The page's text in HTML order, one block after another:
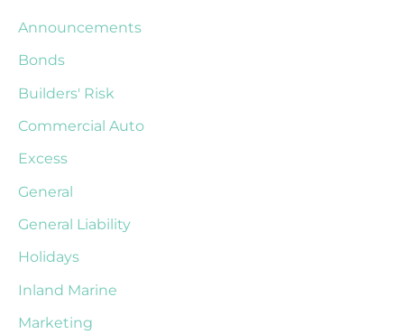
Announcements
Bonds
Builders' Risk
Commercial Auto
Excess
General
General Liability
Holidays
Inland Marine
Marketing